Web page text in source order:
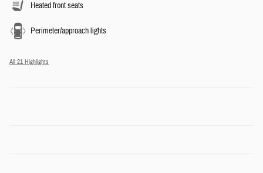
Heated front seats
Perimeter/approach lights
All 21 Highlights